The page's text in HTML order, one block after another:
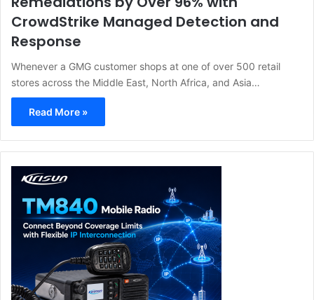
CrowdStrike Managed Detection and
Response
Whenever a GMG customer shops at one of over 500 retail
stores across the Middle East, North Africa, and Asia…
Read More »